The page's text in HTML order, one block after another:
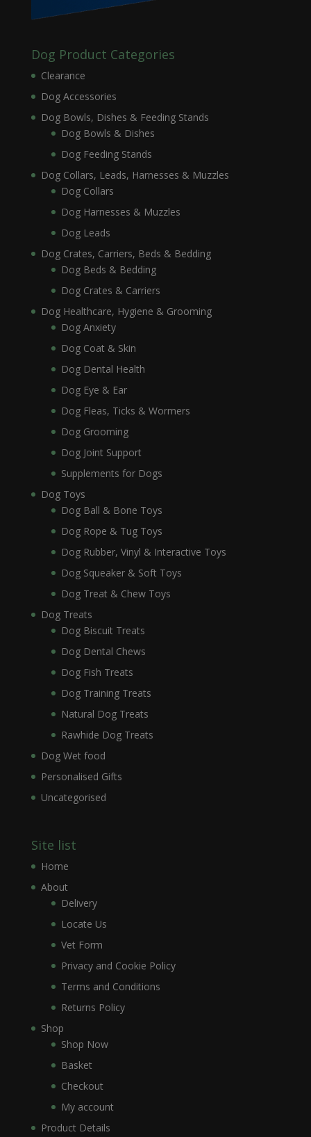
Dog Product Categories
Clearance
Dog Accessories
Dog Bowls, Dishes & Feeding Stands
Dog Bowls & Dishes
Dog Feeding Stands
Dog Collars, Leads, Harnesses & Muzzles
Dog Collars
Dog Harnesses & Muzzles
Dog Leads
Dog Crates, Carriers, Beds & Bedding
Dog Beds & Bedding
Dog Crates & Carriers
Dog Healthcare, Hygiene & Grooming
Dog Anxiety
Dog Coat & Skin
Dog Dental Health
Dog Eye & Ear
Dog Fleas, Ticks & Wormers
Dog Grooming
Dog Joint Support
Supplements for Dogs
Dog Toys
Dog Ball & Bone Toys
Dog Rope & Tug Toys
Dog Rubber, Vinyl & Interactive Toys
Dog Squeaker & Soft Toys
Dog Treat & Chew Toys
Dog Treats
Dog Biscuit Treats
Dog Dental Chews
Dog Fish Treats
Dog Training Treats
Natural Dog Treats
Rawhide Dog Treats
Dog Wet food
Personalised Gifts
Uncategorised
Site list
Home
About
Delivery
Locate Us
Vet Form
Privacy and Cookie Policy
Terms and Conditions
Returns Policy
Shop
Shop Now
Basket
Checkout
My account
Product Details